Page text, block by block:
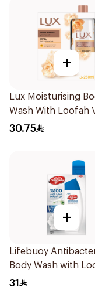
+
Lux Moisturising
Wash With Loofah
Jasmine 250Ml
30.75
+
Lifebuoy
Body Wash with
Mild Care 300Ml
31